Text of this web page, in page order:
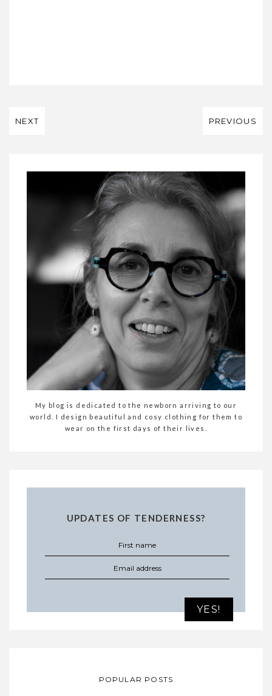
NEXT PREVIOUS
My blog is dedicated to the newborn arriving to our
world. I design beautiful and cosy clothing for them to
wear on the first days of their lives.
UPDATES OF TENDERNESS?
POPULAR POSTS